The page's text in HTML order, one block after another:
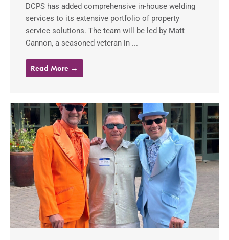
DCPS has added comprehensive in-house welding
services to its extensive portfolio of property
service solutions. The team will be led by Matt
Cannon, a seasoned veteran in ...
Read More →